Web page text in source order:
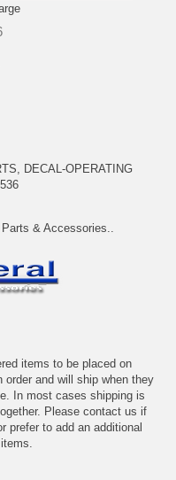
DECAL-OPERATING
& Accessories..
items to be placed on
order and will ship when they
In most cases shipping is
Please contact us if
prefer to add an additional